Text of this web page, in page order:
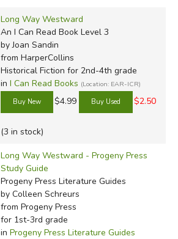
Long Way Westward
An I Can Read Book Level 3
by Joan Sandin
from HarperCollins
Historical Fiction for 2nd-4th grade
in I Can Read Books (Location: EAR-ICR)
$4.99 $2.50
(3 in stock)
Long Way Westward - Progeny Press
Study Guide
Progeny Press Literature Guides
by Colleen Schreurs
from Progeny Press
for 1st-3rd grade
in Progeny Press Literature Guides